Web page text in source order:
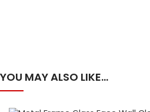
YOU MAY ALSO LIKE…